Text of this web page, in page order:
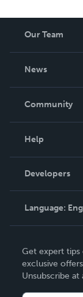
Our Team
News
In The News
Community
Podcast
Help
Order Lookup
Knowledge
Contact
Developers
Language:
Deutsch
Français
Get expert tips
exclusive
Unsubscribe at